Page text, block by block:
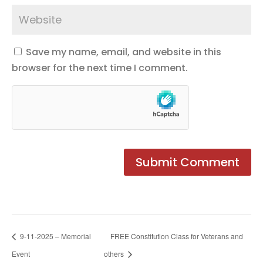
Save my name, email, and website in this
browser for the next time I comment.
9-11-2025 – Memorial
Event
FREE Constitution Class for Veterans and
others